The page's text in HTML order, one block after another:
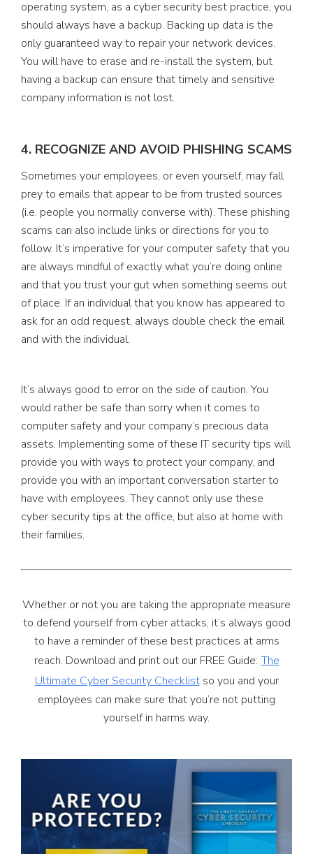
operating system, as a cyber security best practice, you
should always have a backup. Backing up data is the
only guaranteed way to repair your network devices.
You will have to erase and re-install the system, but
having a backup can ensure that timely and sensitive
company information is not lost.
4. RECOGNIZE AND AVOID PHISHING SCAMS
Sometimes your employees, or even yourself, may fall
prey to emails that appear to be from trusted sources
(i.e. people you normally converse with). These phishing
scams can also include links or directions for you to
follow. It’s imperative for your computer safety that you
are always mindful of exactly what you’re doing online
and that you trust your gut when something seems out
of place. If an individual that you know has appeared to
ask for an odd request, always double check the email
and with the individual.
It’s always good to error on the side of caution. You
would rather be safe than sorry when it comes to
computer safety and your company’s precious data
assets. Implementing some of these IT security tips will
provide you with ways to protect your company, and
provide you with an important conversation starter to
have with employees. They cannot only use these
cyber security tips at the office, but also at home with
their families.
Whether or not you are taking the appropriate measure
to defend yourself from cyber attacks, it’s always good
to have a reminder of these best practices at arms
reach. Download and print out our FREE Guide: The
Ultimate Cyber Security Checklistso you and your
employees can make sure that you’re not putting
yourself in harms way.